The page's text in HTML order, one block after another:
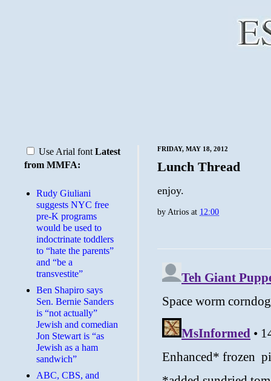
FRIDAY, MAY 18, 2012
Lunch Thread
enjoy.
byAtrios at 12:00
Use Arial font Latest
from MMFA:
Rudy Giuliani
suggests NYC free
pre-K programs
would be used to
indoctrinate toddlers
to “hate the parents”
and “be a
transvestite”
Ben Shapiro says
Sen. Bernie Sanders
is “not actually”
Jewish and comedian
Jon Stewart is “as
Jewish as a ham
sandwich”
ABC, CBS, and